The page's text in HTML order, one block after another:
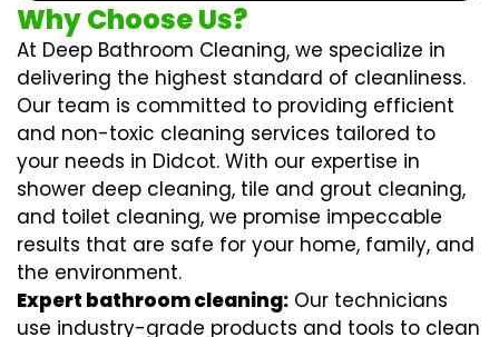
Why Choose Us?
At Deep Bathroom Cleaning, we specialize in
delivering the highest standard of cleanliness.
Our team is committed to providing efficient
and non-toxic cleaning services tailored to
your needs in Didcot. With our expertise in
shower deep cleaning, tile and grout cleaning,
and toilet cleaning, we promise impeccable
results that are safe for your home, family, and
the environment.
Expert bathroom cleaning: Our technicians
use industry-grade products and tools to clean